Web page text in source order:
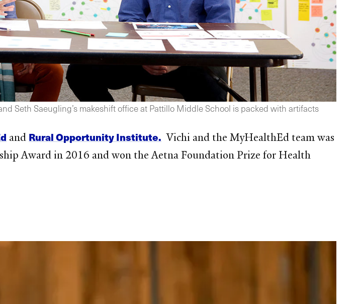
Seth Saeugling’s makeshift office at Pattillo Middle School is packed with artifacts
and Rural Opportunity Institute. Vichi and the MyHealthEd team was
Award in 2016 and won the Aetna Foundation Prize for Health